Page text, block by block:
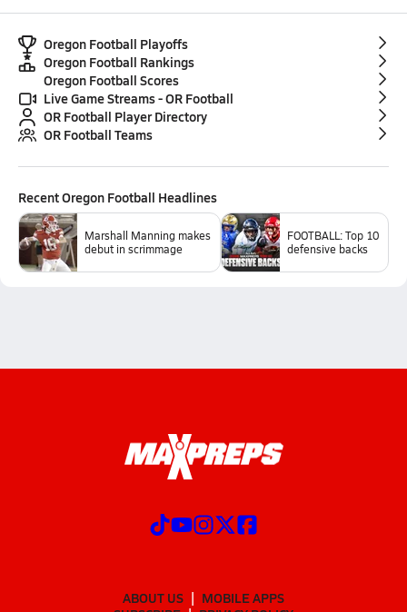
Oregon Football Playoffs
Oregon Football Rankings
Oregon Football Scores
Live Game Streams - OR Football
OR Football Player Directory
OR Football Teams
RecentOregon Football Headlines
Marshall Manning makes
debut in scrimmage
FOOTBALL: Top 10
defensive backs
ABOUT US
MOBILE APPS